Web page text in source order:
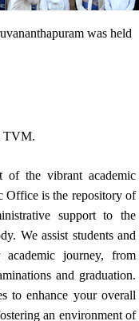
was held
TVM.
the vibrant academic
is the repository of
support to the
We assist students and
journey, from
and graduation.
to enhance your overall
an environment of